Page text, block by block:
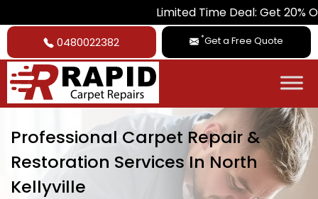
Limited Time Deal: Get 20% Off on All
0480022382 *Get a Free Quote
Professional Carpet Repair &
Restoration Services In North
Kellyville